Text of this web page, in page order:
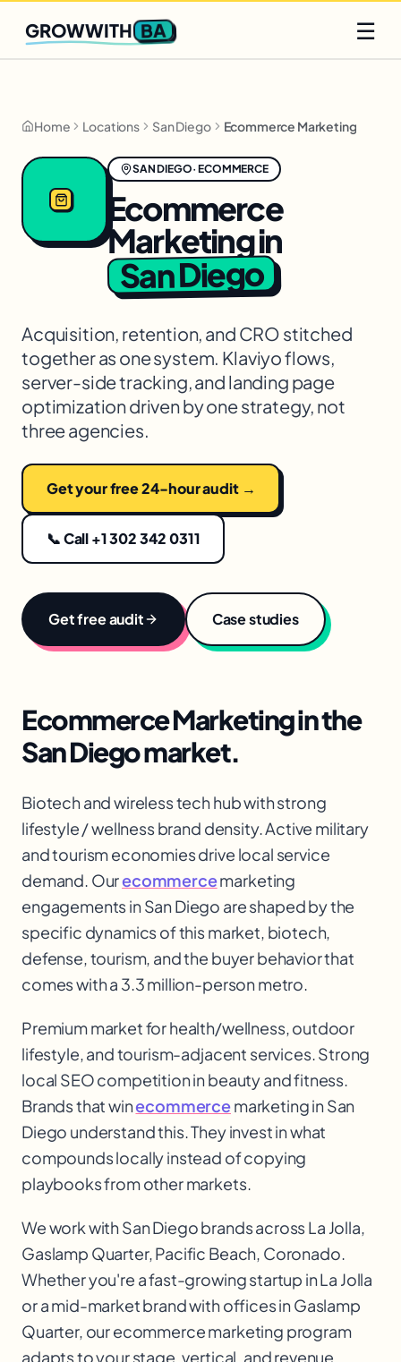
Q2 slots filling fast
GROWWITH BA ☰
Home Locations San Diego Ecommerce Marketing
SAN DIEGO·ECOMMERCE
Ecommerce
Marketingin
San Diego
Acquisition, retention, and CRO stitched
together as one system. Klaviyo flows,
server-side tracking, and landing page
optimization driven by one strategy, not
three agencies.
Get your free 24-hour audit →
📞 Call +1 302 342 0311
Get free audit Case studies
Ecommerce Marketingin the
San Diegomarket.
Biotech and wireless tech hub with strong
lifestyle / wellness brand density. Active military
and tourism economies drive local service
demand. Ourecommercemarketing
engagements in San Diego are shaped by the
specific dynamics of this market, biotech,
defense, tourism, and the buyer behavior that
comes with a 3.3 million-person metro.
Premium market for health/wellness, outdoor
lifestyle, and tourism-adjacent services. Strong
local SEO competition in beauty and fitness.
Brands that winecommercemarketing in San
Diego understand this. They invest in what
compounds locally instead of copying
playbooks from other markets.
We work withSan Diegobrands acrossLa Jolla,
Gaslamp Quarter, Pacific Beach, Coronado.
Whether you're a fast-growing startup inLa Jolla
or a mid-market brand with offices inGaslamp
Quarter, ourecommerce marketing program
adapts to your stage, vertical, and revenue